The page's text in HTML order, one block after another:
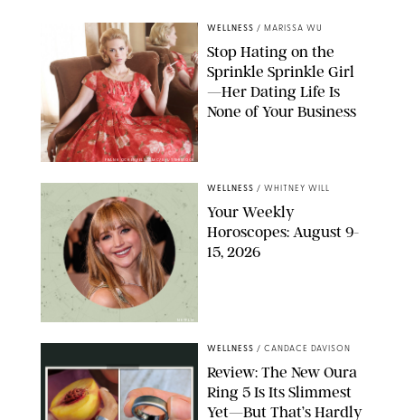
FRANK OCKENFELS/AMC/SHUTTERSTOCK
WELLNESS / MARISSA WU
Stop Hating on the
Sprinkle Sprinkle Girl
—Her Dating Life Is
None of Your Business
WELLNESS / WHITNEY WILL
Your Weekly
Horoscopes: August 9-
15, 2026
WELLNESS / CANDACE DAVISON
Review: The New Oura
Ring 5 Is Its Slimmest
Yet—But That’s Hardly